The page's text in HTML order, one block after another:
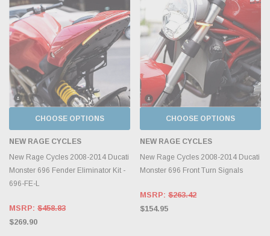
CHOOSE OPTIONS
NEW RAGE CYCLES
New Rage Cycles 2008-2014 Ducati
Monster 696 Fender Eliminator Kit -
696-FE-L
MSRP: $458.83
$269.90
CHOOSE OPTIONS
NEW RAGE CYCLES
New Rage Cycles 2008-2014 Ducati
Monster 696 Front Turn Signals
MSRP: $263.42
$154.95